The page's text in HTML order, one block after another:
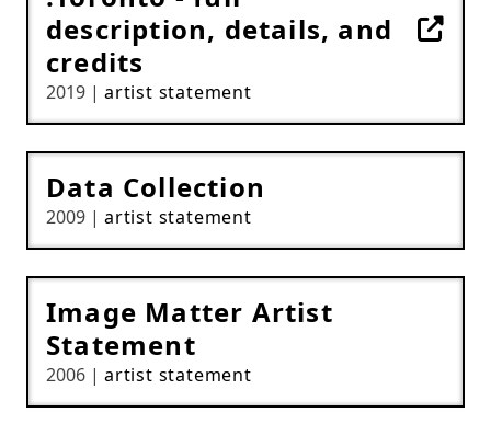
description, details, and
credits
2019 | artist statement
Data Collection
2009 | artist statement
Image Matter Artist
Statement
2006 | artist statement